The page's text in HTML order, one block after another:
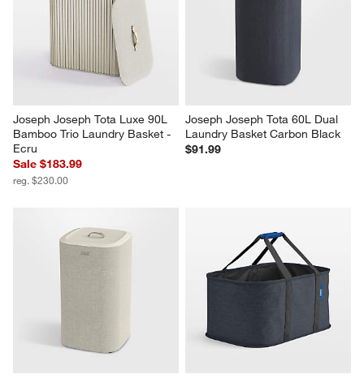
Joseph Joseph Tota Luxe 90L
Bamboo Trio Laundry Basket -
Ecru
Sale $183.99
reg. $230.00
Joseph Joseph Tota 60L Dual
Laundry Basket Carbon Black
$91.99